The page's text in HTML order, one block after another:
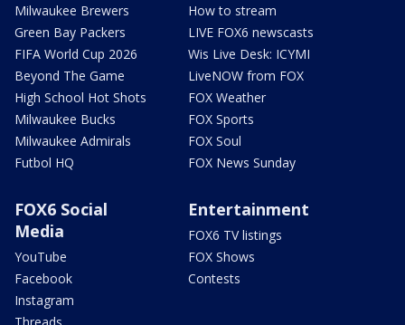
Milwaukee Brewers
Green Bay Packers
FIFA World Cup 2026
Beyond The Game
High School Hot Shots
Milwaukee Bucks
Milwaukee Admirals
Futbol HQ
How to stream
LIVE FOX6 newscasts
Wis Live Desk: ICYMI
LiveNOW from FOX
FOX Weather
FOX Sports
FOX Soul
FOX News Sunday
FOX6 Social
Media
YouTube
Facebook
Instagram
Entertainment
FOX6 TV listings
FOX Shows
Contests